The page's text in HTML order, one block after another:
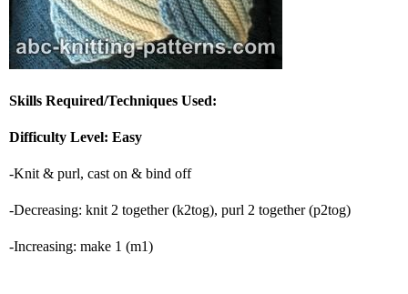
Skills Required/Techniques Used:
Difficulty Level: Easy
-Knit & purl, cast on & bind off
-Decreasing: knit 2 together (k2tog), purl 2 together (p2tog)
-Increasing: make 1 (m1)